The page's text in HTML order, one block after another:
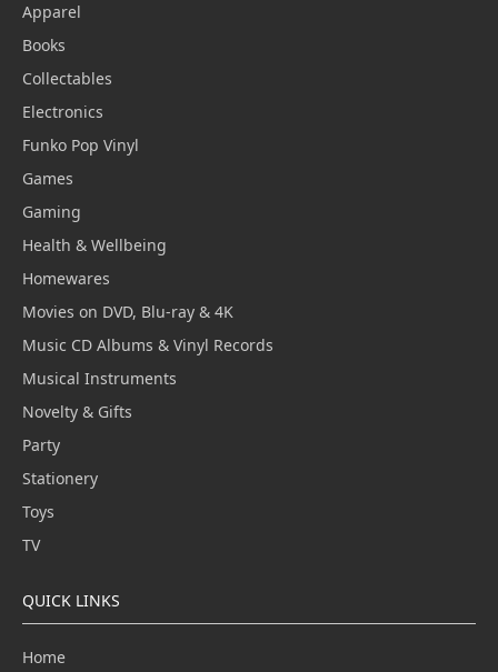
Apparel
Books
Collectables
Electronics
Funko Pop Vinyl
Games
Gaming
Health & Wellbeing
Homewares
Movies on DVD, Blu-ray & 4K
Music CD Albums & Vinyl Records
Musical Instruments
Novelty & Gifts
Party
Stationery
Toys
TV
QUICK LINKS
Home